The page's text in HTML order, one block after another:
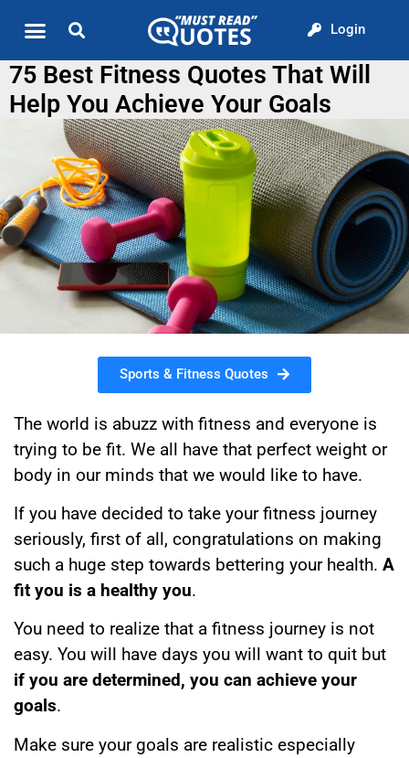
Login
75 Best Fitness Quotes That Will
Help You Achieve Your Goals
Sports & Fitness Quotes
The world is abuzz with fitness and everyone is
trying to be fit. We all have that perfect weight or
body in our minds that we would like to have.
If you have decided to take your fitness journey
seriously, first of all, congratulations on making
such a huge step towards bettering your health. A
fit you is a healthy you.
You need to realize that a fitness journey is not
easy. You will have days you will want to quit but
if you are determined, you can achieve your
goals.
Make sure your goals are realistic especially